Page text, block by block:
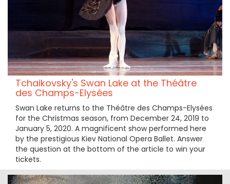
Tchaikovsky's Swan Lake at the Théâtre
des Champs-Elysées
Swan Lake returns to the Théâtre des Champs-Elysées
for the Christmas season, from December 24, 2019 to
January 5, 2020. A magnificent show performed here
by the prestigious Kiev National Opera Ballet. Answer
the question at the bottom of the article to win your
tickets.